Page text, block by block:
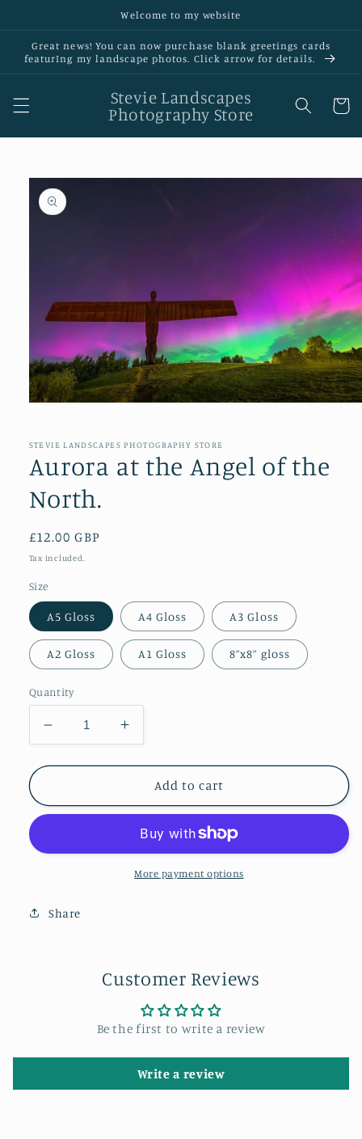
Welcome to my website
Great news! You can now purchase blank greetings cards
featurIng my landscape photos. Click arrow for details.
Stevie Landscapes
Photography Store
Cart
Skip to
product
information
in
STEVIE LANDSCAPES PHOTOGRAPHY STORE
Aurora at the Angel of the
North.
Regular
price
£12.00 GBP
Tax included.
Size
A5 Gloss A4 Gloss A3 Gloss
A2 Gloss A1 Gloss 8”x8” gloss
Quantity
Decrease
quantity
for
at
of
Increase
quantity
for
Aurora
at
Angel
of
the
Add to cart
More payment options
Share
Customer Reviews
Be the first to write a review
Write a review